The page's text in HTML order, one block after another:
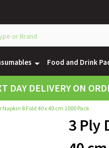
Food and Drink
DAY DELIVERY ON
Napkin 8 Fold 40 x 40 cm 1000 Pack
3 Ply